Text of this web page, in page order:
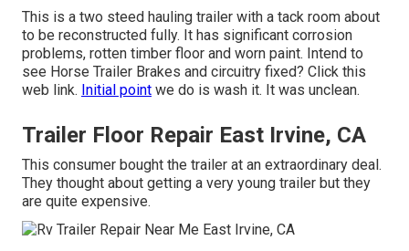
This is a two steed hauling trailer with a tack room about
to be reconstructed fully. It has significant corrosion
problems, rotten timber floor and worn paint. Intend to
see Horse Trailer Brakes and circuitry fixed? Click this
web link. Initial point we do is wash it. It was unclean.
Trailer Floor Repair East Irvine, CA
This consumer bought the trailer at an extraordinary deal.
They thought about getting a very young trailer but they
are quite expensive.